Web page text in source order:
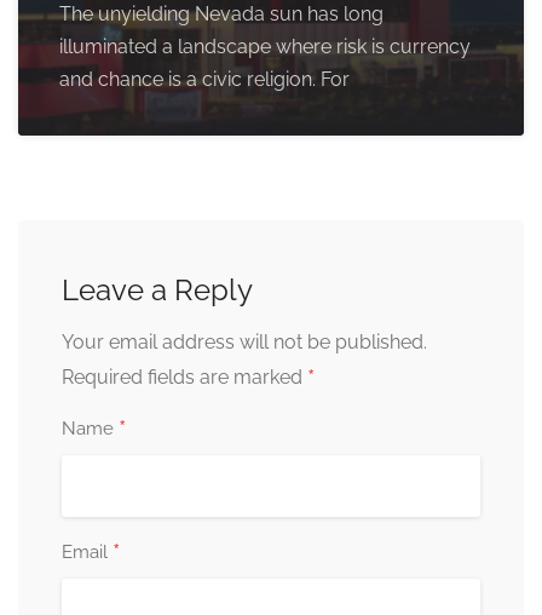
The unyielding Nevada sun has long
illuminated a landscape where risk is currency
and chance is a civic religion. For
Leave a Reply
Your email address will not be published.
Required fields are marked *
Name *
Email *